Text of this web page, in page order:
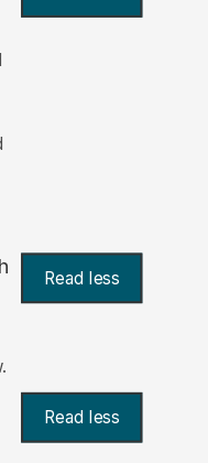
Read less
Read less